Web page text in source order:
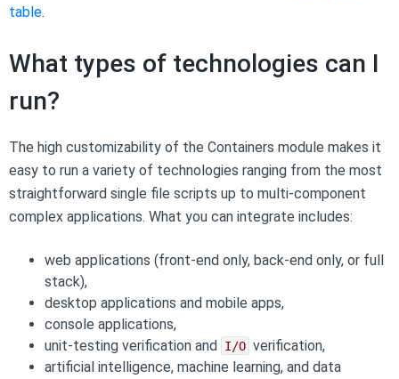
table.
What types of technologies can I
run?
The high customizability of the Containers module makes it
easy to run a variety of technologies ranging from the most
straightforward single file scripts up to multi-component
complex applications. What you can integrate includes:
web applications (front-end only, back-end only, or full
stack),
desktop applications and mobile apps,
console applications,
unit-testing verification and
I/O verification,
artificial intelligence, machine learning, and data